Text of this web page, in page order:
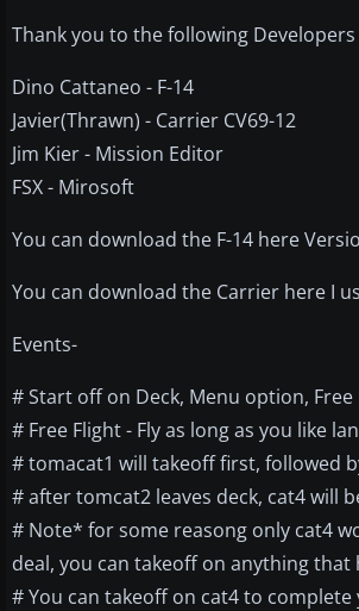
Thank you to the following
Dino Cattaneo - F-14
Javier(Thrawn) - Carrier CV69-12
Jim Kier - Mission Editor
FSX - Mirosoft
You can download the F-14 here
You can download the Carrier here I
Events-
# Start off on Deck, Menu option,
# Free Flight - Fly as long as you like
# tomacat1 will takeoff first, followed
# after tomcat2 leaves deck, cat4 will
# Note* for some reasong only cat4
deal, you can takeoff on anything that
# You can takeoff on cat4 to